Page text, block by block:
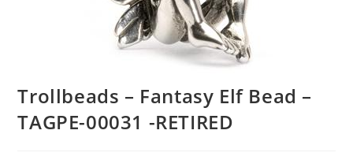
Trollbeads – Fantasy Elf Bead –
TAGPE-00031 -RETIRED